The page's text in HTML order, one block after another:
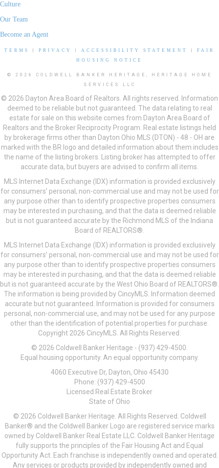
Culture
Our Team
Become an Agent
TERMS PRIVACY ACCESSIBILITY STATEMENT
FAIR
HOUSING NOTICE
© 2026 COLDWELL BANKER HERITAGE, HERITAGE HOME
SERVICES LLC
© 2026 Dayton Area Board of Realtors. All rights reserved. Information
deemed to be reliable but not guaranteed. The data relating to real
estate for sale on this website comes from Dayton Area Board of
Realtors and the Broker Reciprocity Program. Real estate listings held
by brokerage firms other than Dayton Ohio MLS (DTON) - 48 - OH are
marked with the BR logo and detailed information about them includes
the name of the listing brokers. Listing broker has attempted to offer
accurate data, but buyers are advised to confirm all items.
MLS Internet Data Exchange (IDX) information is provided exclusively
for consumers’ personal, non-commercial use and may not be used for
any purpose other than to identify prospective properties consumers
may be interested in purchasing, and that the data is deemed reliable
but is not guaranteed accurate by the Richmond MLS of the Indiana
Board of REALTORS®.
MLS Internet Data Exchange (IDX) information is provided exclusively
for consumers’ personal, non-commercial use and may not be used for
any purpose other than to identify prospective properties consumers
may be interested in purchasing, and that the data is deemed reliable
but is not guaranteed accurate by the West Ohio Board of REALTORS®.
The information is being provided by CincyMLS. Information deemed
accurate but not guaranteed. Information is provided for consumers
personal, non-commercial use, and may not be used for any purpose
other than the identification of potential properties for purchase.
Copyright 2026 CincyMLS. All Rights Reserved.
© 2026 Coldwell Banker Heritage - (937) 429-4500.
Equal housing opportunity. An equal opportunity company.
4060 Executive Dr, Dayton, Ohio 45430
Phone: (937) 429-4500
Licensed Real Estate Broker
State of Ohio
© 2026 Coldwell Banker Heritage. All Rights Reserved. Coldwell
Banker® and the Coldwell Banker Logo are registered service marks
owned by Coldwell Banker Real Estate LLC. Coldwell Banker Heritage
fully supports the principles of the Fair Housing Act and Equal
Opportunity Act. Each franchise is independently owned and operated.
Any services or products provided by independently owned and